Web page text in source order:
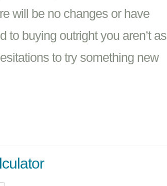
will be no changes or have
to buying outright you aren’t as
to try something new